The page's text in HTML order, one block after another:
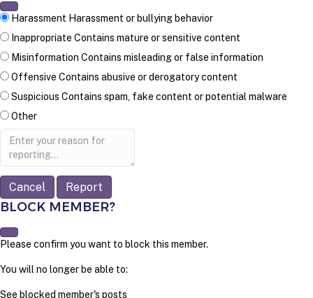
Harassment Harassment or bullying behavior
Inappropriate Contains mature or sensitive content
Misinformation Contains misleading or false information
Offensive Contains abusive or derogatory content
Suspicious Contains spam, fake content or potential malware
Other
Report
Report
BLOCK MEMBER?
Please confirm you want to block this member.
You will no longer be able to:
See blocked member's posts